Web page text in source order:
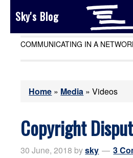
Sky's Blog
COMMUNICATING IN A
Home » Media »Videos
Copyright
30 June, 2018 bysky 3